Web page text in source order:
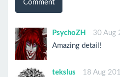
Comment
PsychoZH
30 Aug
Amazing detail!
tekslus
18 Aug